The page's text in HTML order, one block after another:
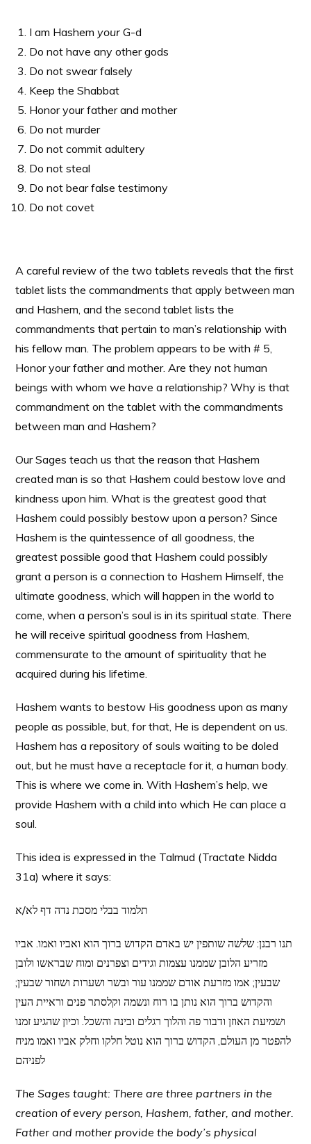
I am Hashemyour G-d
Do not have any other gods
Do not swear falsely
Keep the Shabbat
Honor your father and mother
Do not murder
Do not commit adultery
Do not steal
Do not bear false testimony
Do not covet
A careful review of the two tablets reveals that the first
tablet lists the commandments that apply between man
and Hashem, and the second tablet lists the
commandments that pertain to man’s relationship with
his fellow man. The problem appears to be with # 5,
Honor your father and mother. Are they not human
beings with whom we have a relationship? Why is that
commandment on the tablet with the commandments
between man and Hashem?
Our Sages teach us that the reason that Hashem
created man is so that Hashem could bestow love and
kindness upon him. What is the greatest good that
Hashem could possibly bestow upon a person? Since
Hashem is the quintessence of all goodness, the
greatest possible good that Hashem could possibly
grant a person is a connection to Hashem Himself, the
ultimate goodness, which will happen in the world to
come, when a person’s soul is in its spiritual state. There
he will receive spiritual goodness from Hashem,
commensurate to the amount of spirituality that he
acquired during his lifetime.
Hashem wants to bestow His goodness upon as many
people as possible, but, for that, He is dependent on us.
Hashem has a repository of souls waiting to be doled
out, but he must have a receptacle for it, a human body.
This is where we come in. With Hashem’s help, we
provide Hashem with a child into which He can place a
soul.
This idea is expressed in the Talmud (Tractate Nidda
31a) where it says:
תלמוד בבלי מסכת נדה דף לא/א
תנו רבנן: שלשה שותפין יש באדם הקדוש ברוך הוא ואביו ואמו. אביו
מזריע הלובן שממנו עצמות וגידים וצפרנים ומוח שבראשו ולובן
שבעין; אמו מזרעת אודם שממנו עור ובשר ושערות ושחור שבעין;
והקדוש ברוך הוא נותן בו רוח ונשמה וקלסתר פנים וראיית העין
ושמיעת האוזן ודבור פה והלוך רגלים ובינה והשכל. וכיון שהגיע זמנו
להפטר מן העולם, הקדוש ברוך הוא נוטל חלקו וחלק אביו ואמו מניח
לפניהם
The Sages taught: There are three partners in the
creation of every person, Hashem, father, and mother.
Father and mother provide the body’s physical